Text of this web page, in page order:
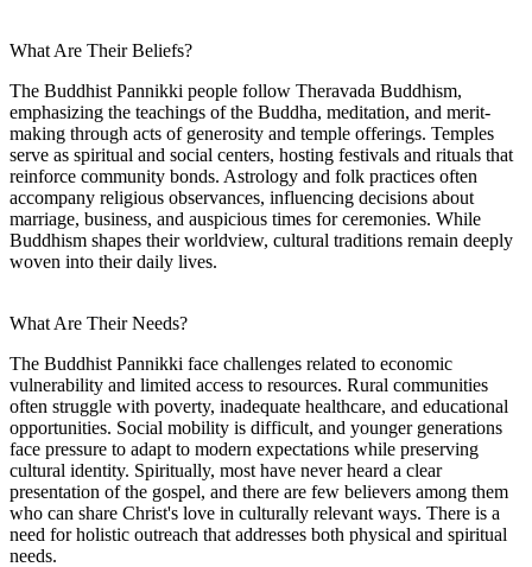
What Are Their Beliefs?
The Buddhist Pannikki people follow Theravada Buddhism,
emphasizing the teachings of the Buddha, meditation, and merit-
making through acts of generosity and temple offerings. Temples
serve as spiritual and social centers, hosting festivals and rituals that
reinforce community bonds. Astrology and folk practices often
accompany religious observances, influencing decisions about
marriage, business, and auspicious times for ceremonies. While
Buddhism shapes their worldview, cultural traditions remain deeply
woven into their daily lives.
What Are Their Needs?
The Buddhist Pannikki face challenges related to economic
vulnerability and limited access to resources. Rural communities
often struggle with poverty, inadequate healthcare, and educational
opportunities. Social mobility is difficult, and younger generations
face pressure to adapt to modern expectations while preserving
cultural identity. Spiritually, most have never heard a clear
presentation of the gospel, and there are few believers among them
who can share Christ's love in culturally relevant ways. There is a
need for holistic outreach that addresses both physical and spiritual
needs.